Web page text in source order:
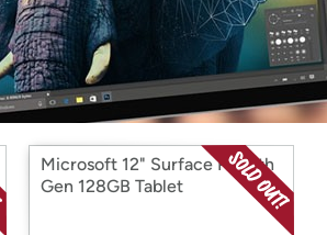
*Re-login required
Microsoft 12" Surface Pro 5th
Gen 128GB Tablet